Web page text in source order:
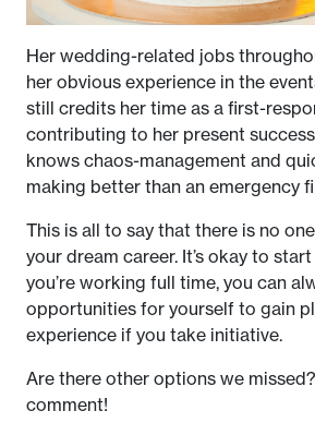
Her wedding-related jobs
her obvious experience in the
still credits her time as a first-
contributing to her present
knows chaos-management and
making better than an emergency
This is all to say that there is no
your dream career. It’s okay to
you’re working full time, you can
opportunities for yourself to gain
experience if you take initiative.
Are there other options we
comment!